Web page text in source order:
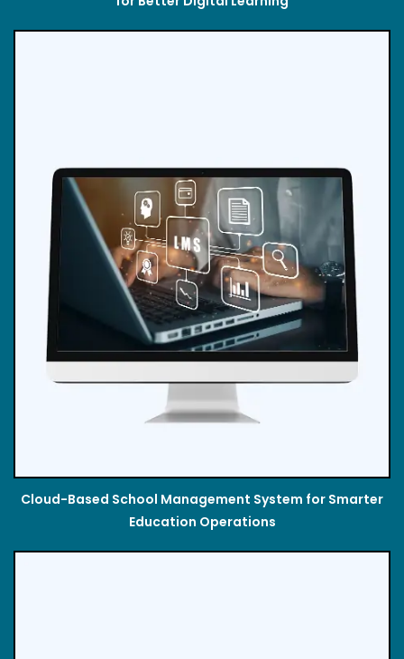
Cloud-Based School Management System for Smarter
Education Operations